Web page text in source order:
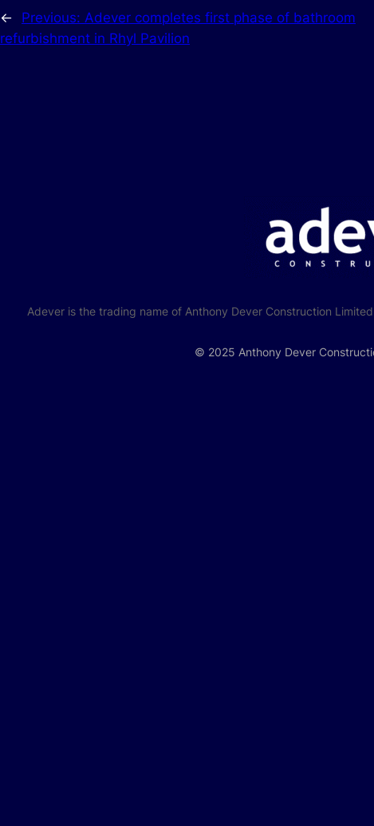
← Previous: Adever completes first phase of bathroom
refurbishment in Rhyl Pavilion
Adever is the trading name of Anthony Dever Construction
© 2025 Anthony Dever